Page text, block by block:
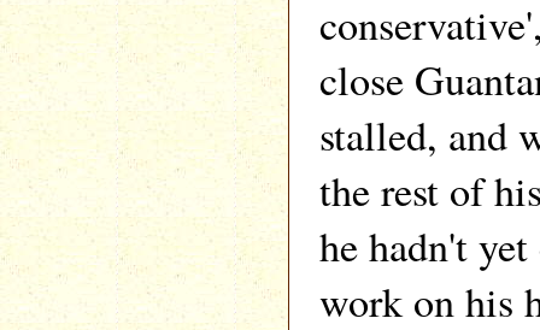
close
stalled, and
the rest of
he hadn't
work on his